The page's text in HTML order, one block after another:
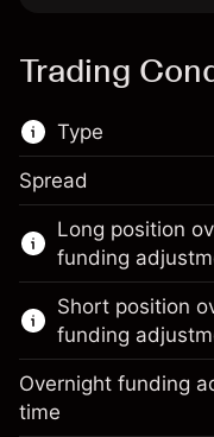
Trading
Type
This financial
trading.
Learn more
CFDs
Spread
Long position
funding
Short position
funding
Overnight funding
time